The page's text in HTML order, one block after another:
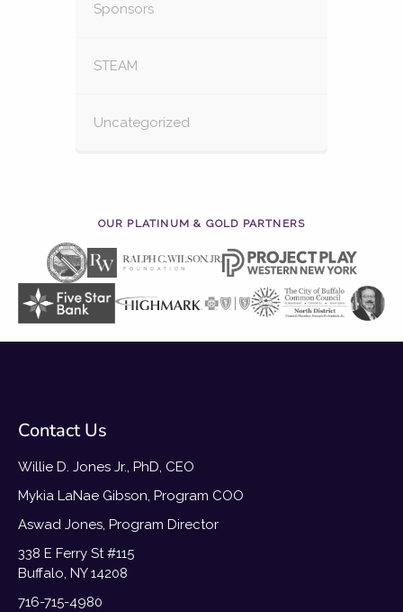
Sponsors
STEAM
Uncategorized
OUR PLATINUM & GOLD PARTNERS
Contact Us
Willie D. Jones Jr., PhD, CEO
Mykia LaNae Gibson, Program COO
Aswad Jones, Program Director
338 E Ferry St #115
Buffalo, NY 14208
716-715-4980